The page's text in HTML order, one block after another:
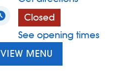
Closed
See opening times
VIEW MENU